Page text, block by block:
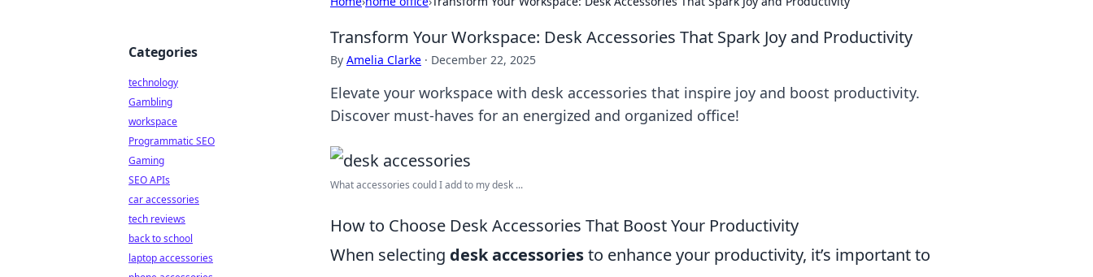
Transform Your Workspace: Desk Accessories That Spark Joy and Productivity
By Amelia Clarke · December 22, 2025
Elevate your workspace with desk accessories that inspire joy and boost productivity.
Discover must-haves for an energized and organized office!
What accessories could I add to my desk ...
How to Choose Desk Accessories That Boost Your Productivity
When selecting desk accessoriesto enhance your productivity, it’s important to
Categories
technology
Gambling
workspace
Programmatic SEO
Gaming
SEO APIs
car accessories
tech reviews
back to school
laptop accessories